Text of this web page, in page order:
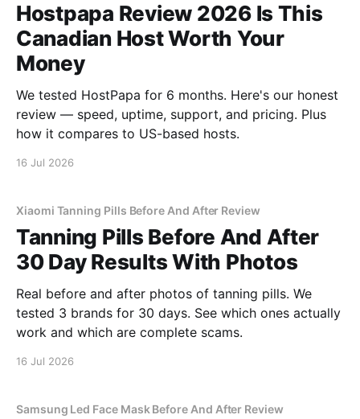
Hostpapa Review 2026 Is This
Canadian Host Worth Your
Money
We tested HostPapa for 6 months. Here's our honest
review — speed, uptime, support, and pricing. Plus
how it compares to US-based hosts.
16 Jul 2026
Xiaomi Tanning Pills Before And After Review
Tanning Pills Before And After
30 Day Results With Photos
Real before and after photos of tanning pills. We
tested 3 brands for 30 days. See which ones actually
work and which are complete scams.
16 Jul 2026
Samsung Led Face Mask Before And After Review